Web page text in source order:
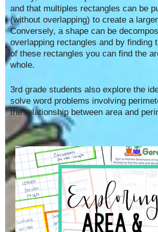
and that multiples rectangles can be
(without overlapping) to create a
Conversely, a shape can be
overlapping rectangles and by finding
of these rectangles you can find the
whole.
3rd grade students also explore the
solve word problems involving
the relationship between area and